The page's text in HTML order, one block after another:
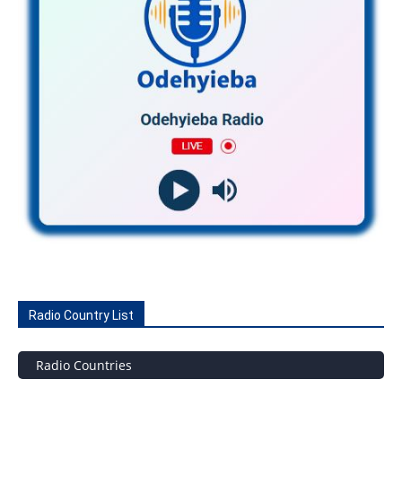
Radio Country List
Radio Countries